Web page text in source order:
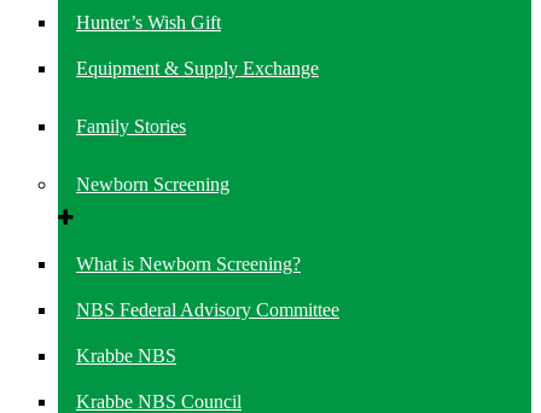
Hunter’s Wish Gift
Equipment & Supply Exchange
Family Stories
Newborn Screening
What is Newborn Screening?
NBS Federal Advisory Committee
Krabbe NBS
Krabbe NBS Council